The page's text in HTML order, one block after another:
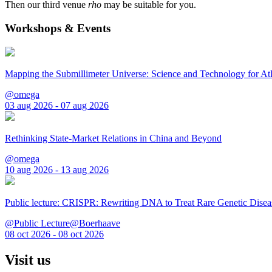
Then our third venue rho may be suitable for you.
Workshops & Events
Mapping the Submillimeter Universe: Science and Technology for
@omega
03 aug 2026 - 07 aug 2026
Rethinking State-Market Relations in China and Beyond
@omega
10 aug 2026 - 13 aug 2026
Public lecture: CRISPR: Rewriting DNA to Treat Rare Genetic
@Public Lecture@Boerhaave
08 oct 2026 - 08 oct 2026
Visit us